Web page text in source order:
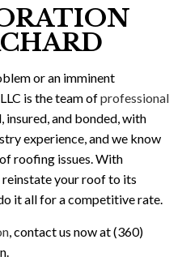
or an imminent
is the team ofprofessional
insured, and bonded, with
experience, and we know
roofing issues. With
reinstate your roof to its
it all for a competitive rate.
, contact us now at (360)